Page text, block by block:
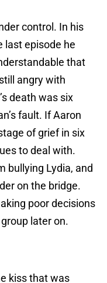
control. In his
last episode he
that
angry with
death was six
fault. If Aaron
of grief in six
to deal with.
bullying Lydia, and
on the bridge.
poor decisions
later on.
kiss that was